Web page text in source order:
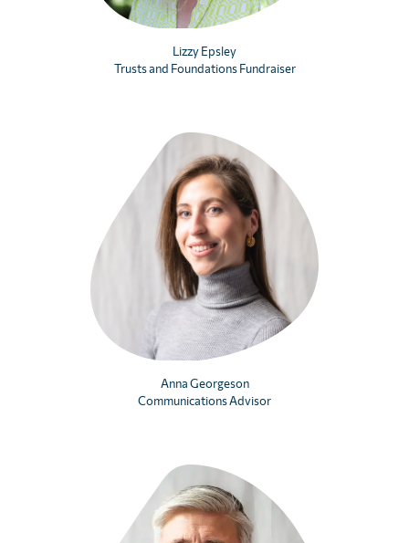
Lizzy Epsley
Trusts and Foundations Fundraiser
Anna Georgeson
Communications Advisor